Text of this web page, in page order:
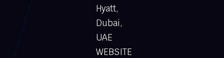
Hyatt,
Dubai,
UAE
WEBSITE